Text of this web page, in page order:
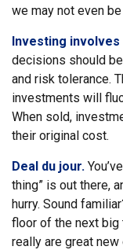
we may not even
Investing
decisions should
and risk tolerance.
investments will
When sold,
their original cost.
Deal du jour.
thing” is out there,
hurry. Sound
floor of the next big
really are great